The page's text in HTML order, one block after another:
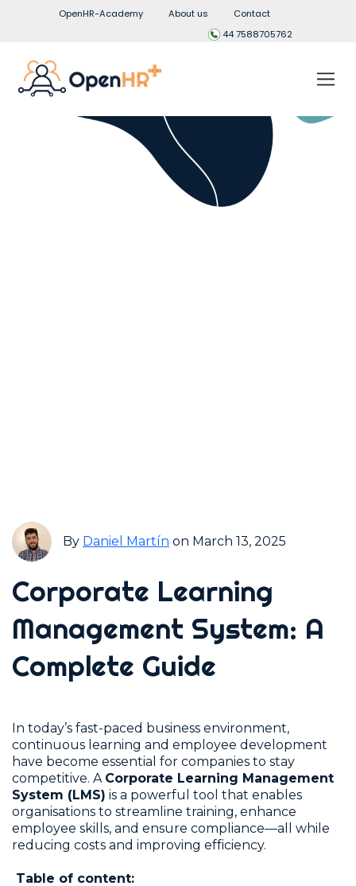
OpenHR-Academy About us
Contact
44 7588705762
By Daniel Martín on March 13, 2025
Corporate Learning
Management System: A
Complete Guide
In today’s fast-paced business environment,
continuous learning and employee development
have become essential for companies to stay
competitive. A Corporate Learning Management
System (LMS) is a powerful tool that enables
organisations to streamline training, enhance
employee skills, and ensure compliance—all while
reducing costs and improving efficiency.
Table of content: